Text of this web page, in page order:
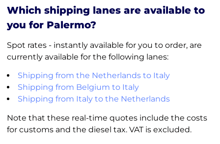
Which shipping lanes are available to
you for Palermo?
Spot rates - instantly available for you to order, are
currently available for the following lanes:
Shipping from the Netherlands to Italy
Shipping from Belgium to Italy
Shipping from Italy to the Netherlands
Note that these real-time quotes include the costs
for customs and the diesel tax. VAT is excluded.